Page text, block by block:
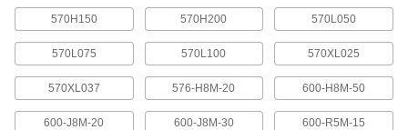
Split-Tapered Bushing-Bore V-Belt
Pulleys
These pulleys have the same sizing versatility
as quick-disconnect pulleys, but they create a
tighter grip on bushings for use in high-torque
570H150 570H200 570L050
570L075 570L100 570XL025
570XL037 576-H8M-20 600-H8M-50
600-J8M-20 600-J8M-30 600-R5M-15